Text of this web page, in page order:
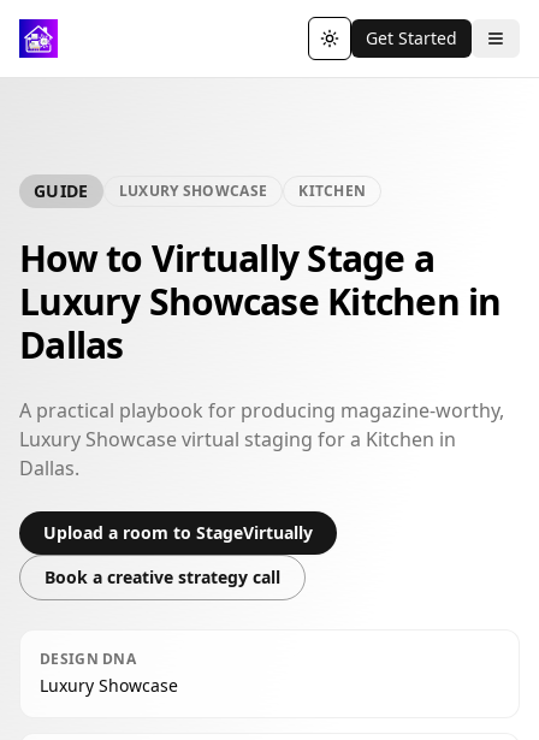
Toggle theme
Get Started
GUIDE LUXURY SHOWCASE KITCHEN
How to Virtually Stage a
Luxury Showcase Kitchen in
Dallas
A practical playbook for producing magazine-worthy,
Luxury Showcase virtual staging for a Kitchen in
Dallas.
Upload a room to StageVirtually
Book a creative strategy call
DESIGN DNA
Luxury Showcase